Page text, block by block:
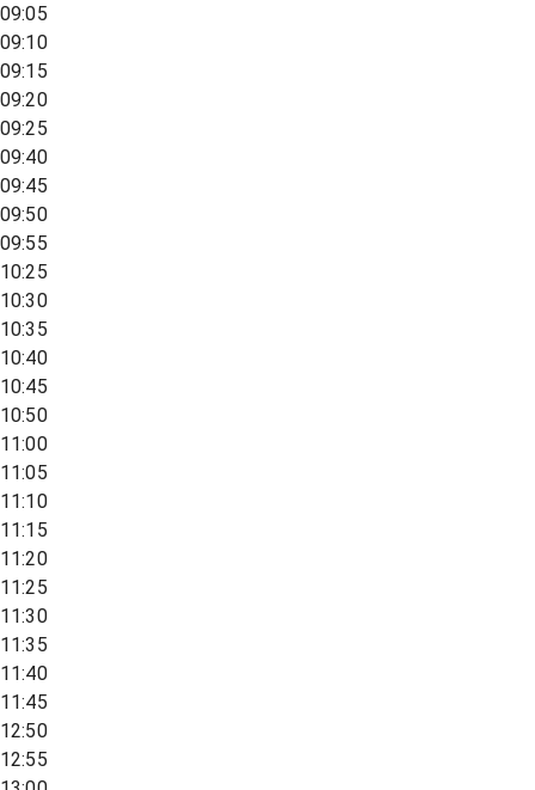
09:05
09:10
09:15
09:20
09:25
09:40
09:45
09:50
09:55
10:25
10:30
10:35
10:40
10:45
10:50
11:00
11:05
11:10
11:15
11:20
11:25
11:30
11:35
11:40
11:45
12:50
12:55